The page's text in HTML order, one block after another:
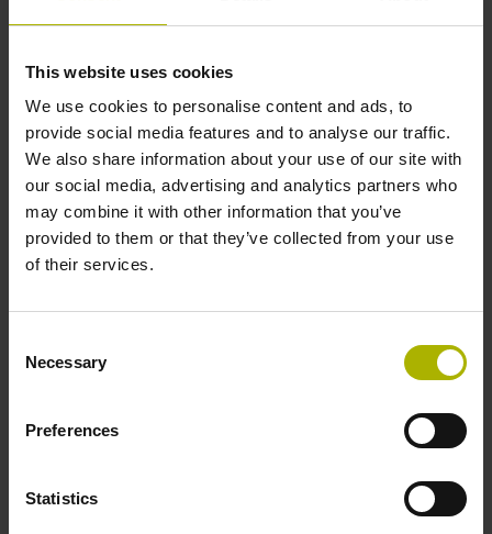
This website uses cookies
We use cookies to personalise content and ads, to
provide social media features and to analyse our traffic.
We also share information about your use of our site with
our social media, advertising and analytics partners who
may combine it with other information that you’ve
provided to them or that they’ve collected from your use
of their services.
Selection
Necessary
Preferences
Statistics
Data interface
Fanuc05 Serial interface FANUC ALPHA/ALPHAi
Power supply
3.6 V ... 14 V
Electrical connection
Flange socket, male, 14-pin
Number of scanning units